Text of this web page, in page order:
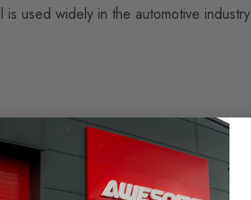
used widely in the automotive industry.